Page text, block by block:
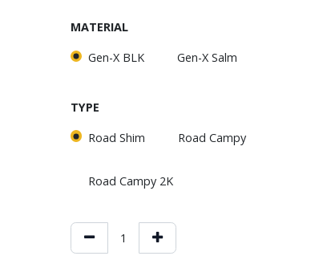
MATERIAL
Gen-X BLK
Gen-X Salm
TYPE
Road Shim
Road Campy
Road Campy 2K